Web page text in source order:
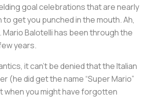
goal celebrations that are nearly
get you punched in the mouth. Ah,
Balotelli has been through the
years.
it can’t be denied that the Italian
(he did get the name “Super Mario”
when you might have forgotten